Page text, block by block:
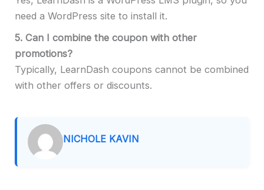
need a WordPress site to install it.
5. Can I combine the coupon with other
promotions?
Typically, LearnDash coupons cannot be combined
with other offers or discounts.
NICHOLE KAVIN